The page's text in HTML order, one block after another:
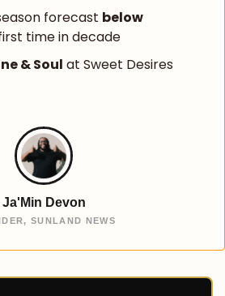
forecast below
time in decade
& Soul at Sweet Desires
Ja'Min Devon
SUNLAND NEWS